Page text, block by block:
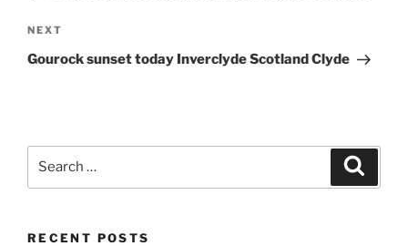
Next
Post
NEXT
Gourock sunset today Inverclyde Scotland Clyde
RECENT POSTS